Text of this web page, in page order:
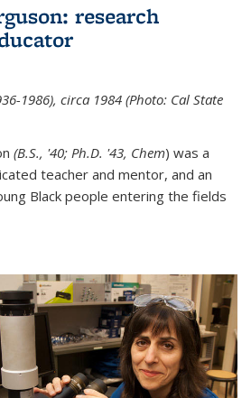
research
1986), circa 1984 (Photo: Cal State
(B.S., '40; Ph.D. '43, Chem) was a
teacher and mentor, and an
Black people entering the fields